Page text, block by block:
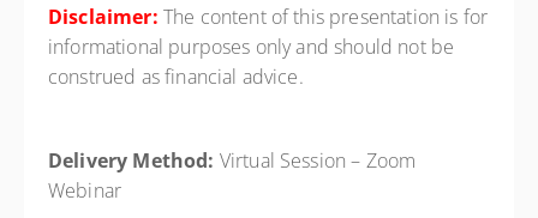
Disclaimer: The content of this presentation is for
informational purposes only and should not be
construed as financial advice.
Delivery Method: Virtual Session – Zoom
Webinar